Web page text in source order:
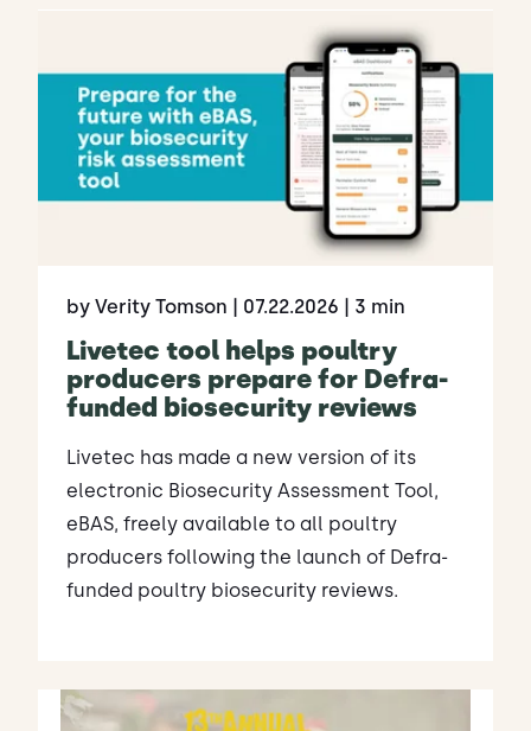
by Verity Tomson | 07.22.2026 | 3 min
Livetec tool helps poultry
producers prepare for Defra-
funded biosecurity reviews
Livetec has made a new version of its
electronic Biosecurity Assessment Tool,
eBAS, freely available to all poultry
producers following the launch of Defra-
funded poultry biosecurity reviews.